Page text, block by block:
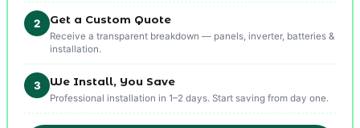
2 Get a Custom Quote
Receive a transparent breakdown — panels, inverter, batteries &
installation.
3 We Install, You Save
Professional installation in 1–2 days. Start saving from day one.